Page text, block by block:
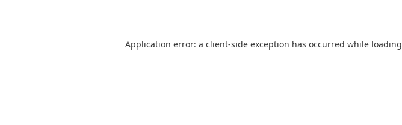
Application error: a client-side exception has occurred while loading